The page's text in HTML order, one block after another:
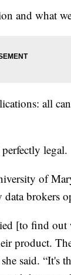
and what
all
legal.
of
brokers
[to find
product.
said. “It's